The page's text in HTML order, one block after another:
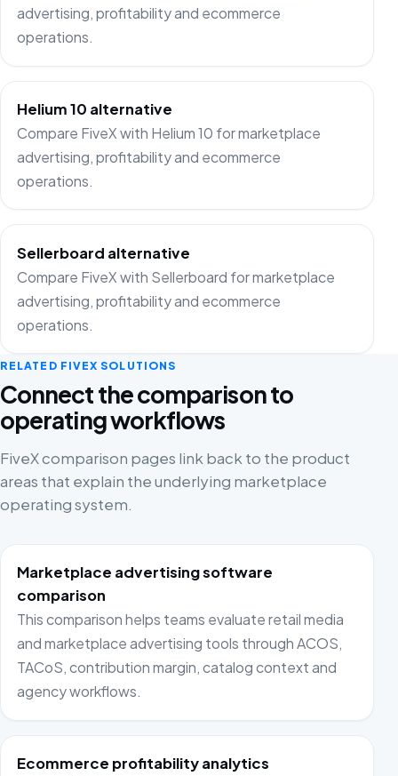
advertising, profitability and ecommerce
operations.
Helium 10 alternative
Compare FiveX with Helium 10 for marketplace
advertising, profitability and ecommerce
operations.
Sellerboard alternative
Compare FiveX with Sellerboard for marketplace
advertising, profitability and ecommerce
operations.
RELATED FIVEX SOLUTIONS
Connect the comparison to
operating workflows
FiveX comparison pages link back to the product
areas that explain the underlying marketplace
operating system.
Marketplace advertising software
comparison
This comparison helps teams evaluate retail media
and marketplace advertising tools through ACOS,
TACoS, contribution margin, catalog context and
agency workflows.
Ecommerce profitability analytics